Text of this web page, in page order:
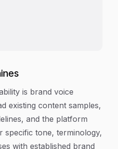
is brand voice
existing content samples,
and the platform
specific tone, terminology,
with established brand